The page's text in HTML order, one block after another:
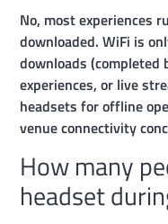
No, most experiences
downloaded. WiFi is
downloads
experiences, or live
headsets for offline
venue connectivity
How many
headset